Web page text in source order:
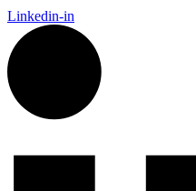
Linkedin-in